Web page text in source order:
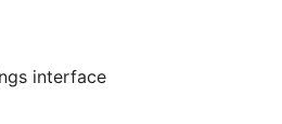
interface